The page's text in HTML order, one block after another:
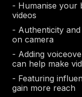
- Humanise your
videos
- Authenticity
on camera
- Adding
can help make
- Featuring
gain more reach